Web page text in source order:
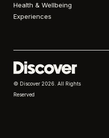
Health & Wellbeing
Experiences
© Discover 2026. All Rights
Reserved